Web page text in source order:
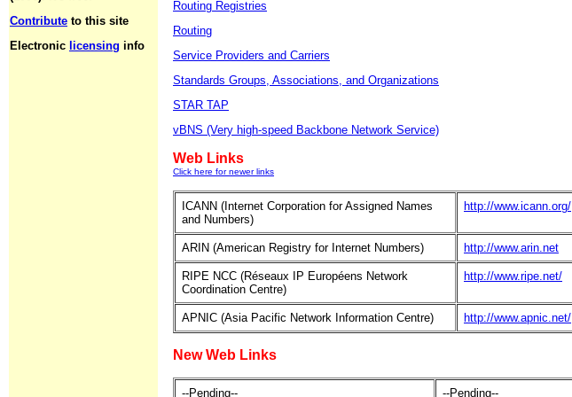
Contribute to this site
Electronic licensing info
Routing Registries
Routing
Service Providers and Carriers
Standards Groups, Associations, and Organizations
STAR TAP
vBNS (Very high-speed Backbone Network Service)
Web Links
Click here for newer links
ICANN (Internet Corporation for Assigned Names
and Numbers)
http://www.icann.org/
ARIN (American Registry for Internet Numbers) http://www.arin.net
RIPE NCC (Réseaux IP Européens Network
Coordination Centre)
http://www.ripe.net/
APNIC (Asia Pacific Network Information Centre) http://www.apnic.net/
New Web Links
--Pending-- --Pending--